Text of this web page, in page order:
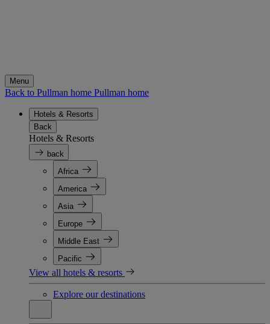
Menu
Back to Pullman home Pullman home
Hotels & Resorts
Back
Hotels & Resorts
back
Africa
America
Asia
Europe
Middle East
Pacific
View all hotels & resorts
Explore our destinations